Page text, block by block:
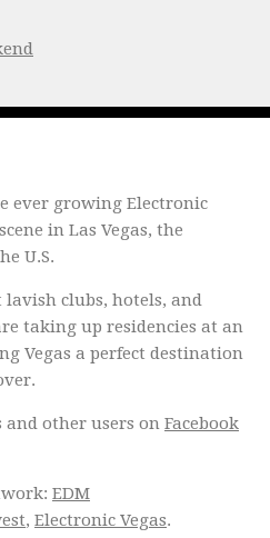
ever growing Electronic
in Las Vegas, the
U.S.
clubs, hotels, and
taking up residencies at an
Vegas a perfect destination
and other users on Facebook
EDM
, Electronic Vegas.